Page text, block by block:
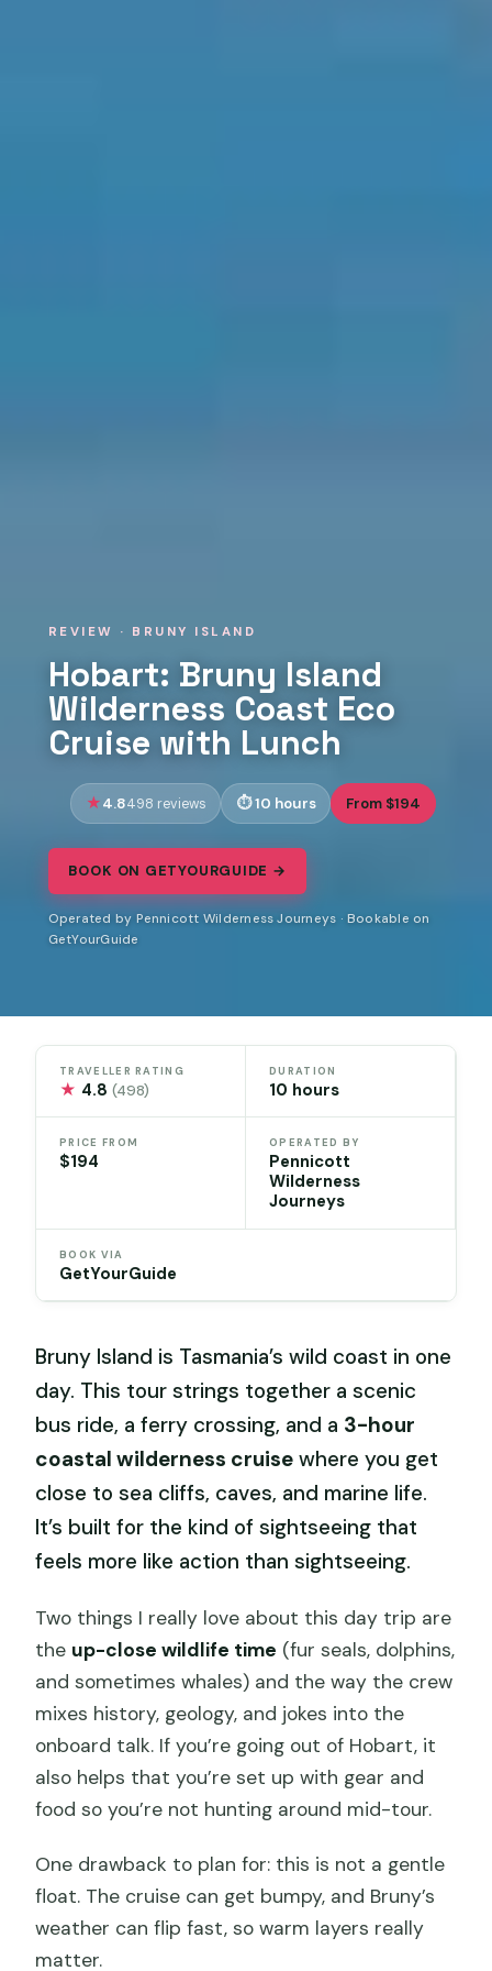
REVIEW · BRUNY ISLAND
Hobart: Bruny Island
Wilderness Coast Eco
Cruise with Lunch
4.8498 reviews 10 hours From $194
BOOK ON GETYOURGUIDE →
Operated by Pennicott Wilderness Journeys · Bookable on
GetYourGuide
TRAVELLER RATING
★ 4.8(498)
DURATION
10 hours
PRICE FROM
$194
OPERATED BY
Pennicott
Wilderness
Journeys
BOOK VIA
GetYourGuide
Bruny Island is Tasmania’s wild coast in one
day. This tour strings together a scenic
bus ride, a ferry crossing, and a 3-hour
coastal wilderness cruise where you get
close to sea cliffs, caves, and marine life.
It’s built for the kind of sightseeing that
feels more like action than sightseeing.
Two things I really love about this day trip are
the up-close wildlife time (fur seals, dolphins,
and sometimes whales) and the way the crew
mixes history, geology, and jokes into the
onboard talk. If you’re going out of Hobart, it
also helps that you’re set up with gear and
food so you’re not hunting around mid-tour.
One drawback to plan for: this is not a gentle
float. The cruise can get bumpy, and Bruny’s
weather can flip fast, so warm layers really
matter.